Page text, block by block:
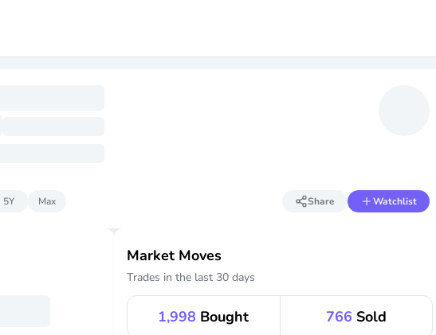
5Y Max Share Watchlist
Market Moves
Trades in the last 30 days
1,998 Bought 766 Sold